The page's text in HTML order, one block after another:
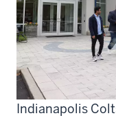
Indianapolis